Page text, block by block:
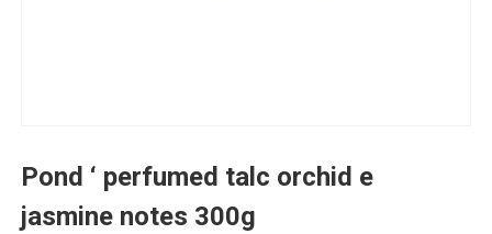
Pond ‘ perfumed talc orchid e
jasmine notes 300g